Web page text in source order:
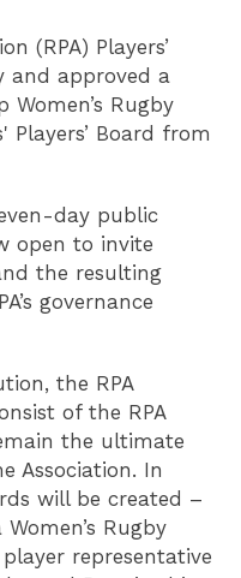
(RPA) Players’
and approved a
Rugby
Board from
day public
open to invite
the resulting
governance
the RPA
of the RPA
the ultimate
Association. In
will be created –
Rugby
representative